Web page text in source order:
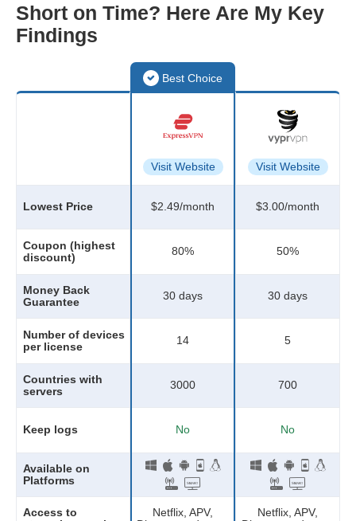
Short on Time? Here Are My Key
Findings
Lowest Price
Coupon (highest
discount)
Money Back
Guarantee
Number of devices
per license
Countries with
servers
Keep logs
Available on
Platforms
Access to
Best Choice
Visit Website
$2.49/month
80%
30 days
14
3000
No
Netflix, APV,
Visit Website
$3.00/month
50%
30 days
5
700
No
Netflix, APV,